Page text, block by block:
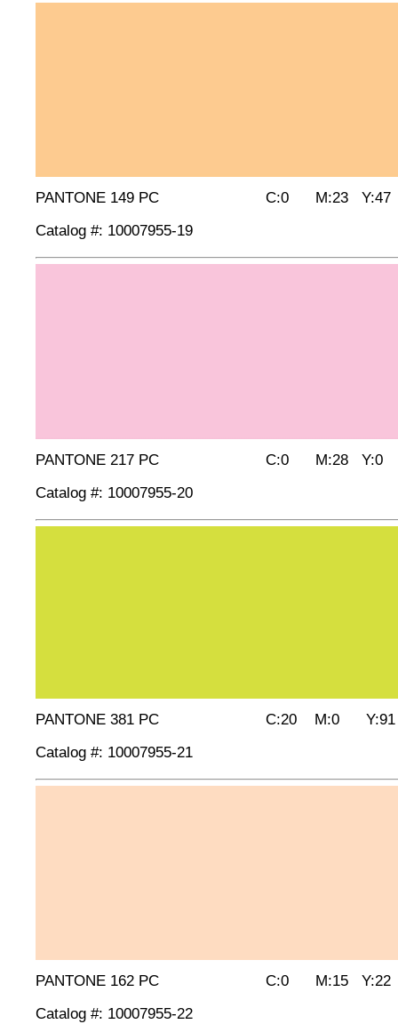
PANTONE 149 PC C:0 M:23 Y:47
Catalog #: 10007955-19
PANTONE 217 PC C:0 M:28 Y:0
Catalog #: 10007955-20
PANTONE 381 PC C:20 M:0 Y:91
Catalog #: 10007955-21
PANTONE 162 PC C:0 M:15 Y:22
Catalog #: 10007955-22